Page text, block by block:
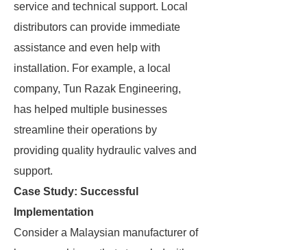
service and technical support. Local
distributors can provide immediate
assistance and even help with
installation. For example, a local
company, Tun Razak Engineering,
has helped multiple businesses
streamline their operations by
providing quality hydraulic valves and
support.
Case Study: Successful
Implementation
Consider a Malaysian manufacturer of